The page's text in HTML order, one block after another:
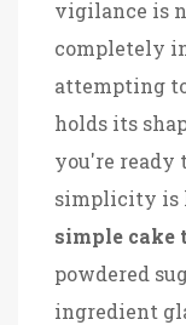
vigilance is
completely
attempting
holds its
you're ready
simplicity is
simple cake
powdered
ingredient